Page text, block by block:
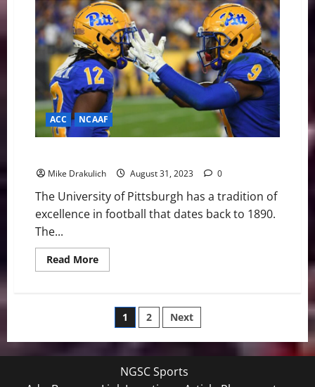
Panthers
Game
Day
Preview:
vs
Cincinnati
Bearcats
ACC NCAAF
Mike Drakulich August 31, 2023 0
The University of Pittsburgh has a tradition of
excellence in football that dates back to 1890.
The...
Read MoreRead
more
Game
Preview:
Wofford
Posts
pagination
1 2 Next
NGSC Sports